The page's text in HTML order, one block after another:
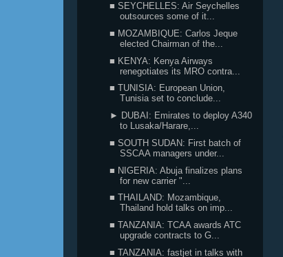
■ SEYCHELLES: Air Seychelles
outsources some of it...
■ MOZAMBIQUE: Carlos Jeque
elected Chairman of the...
■ KENYA: Kenya Airways
renegotiates its MRO contra...
■ TUNISIA: European Union,
Tunisia set to conclude...
► DUBAI: Emirates to deploy A340
to Lusaka/Harare,...
■ SOUTH SUDAN: First batch of
SSCAA managers under...
■ NIGERIA: Abuja finalizes plans
for new carrier "...
■ THAILAND: Mozambique,
Thailand hold talks on imp...
■ TANZANIA: TCAA awards ATC
upgrade contracts to G...
■ TANZANIA: fastjet in talks with